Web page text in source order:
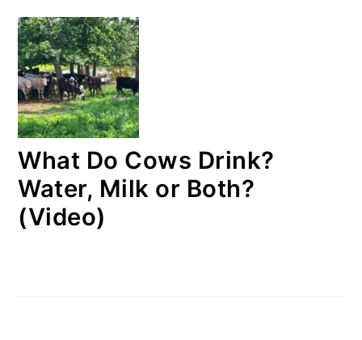
What Do Cows Drink?
Water, Milk or Both?
(Video)